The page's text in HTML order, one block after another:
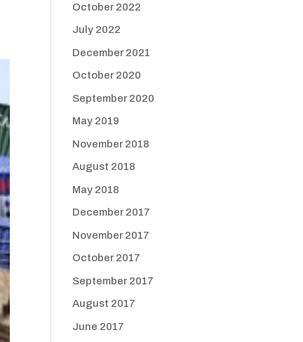
October 2022
July 2022
December 2021
October 2020
September 2020
May 2019
November 2018
August 2018
May 2018
December 2017
November 2017
October 2017
September 2017
August 2017
June 2017